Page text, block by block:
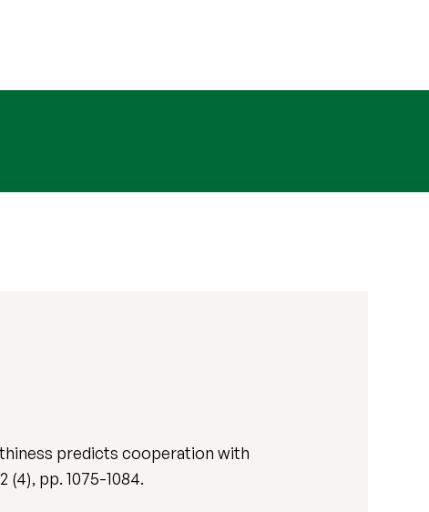
predicts cooperation with
(4), pp. 1075-1084.